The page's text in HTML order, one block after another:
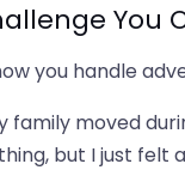
You
you handle
family moved
but I just